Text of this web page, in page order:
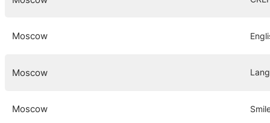
Moscow
Moscow
Moscow